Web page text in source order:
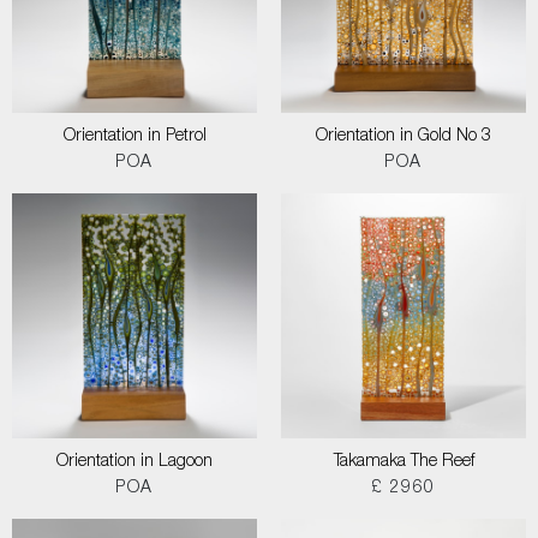
Orientation in Petrol
POA
Orientation in Gold No 3
POA
Orientation in Lagoon
POA
Takamaka The Reef
£ 2960